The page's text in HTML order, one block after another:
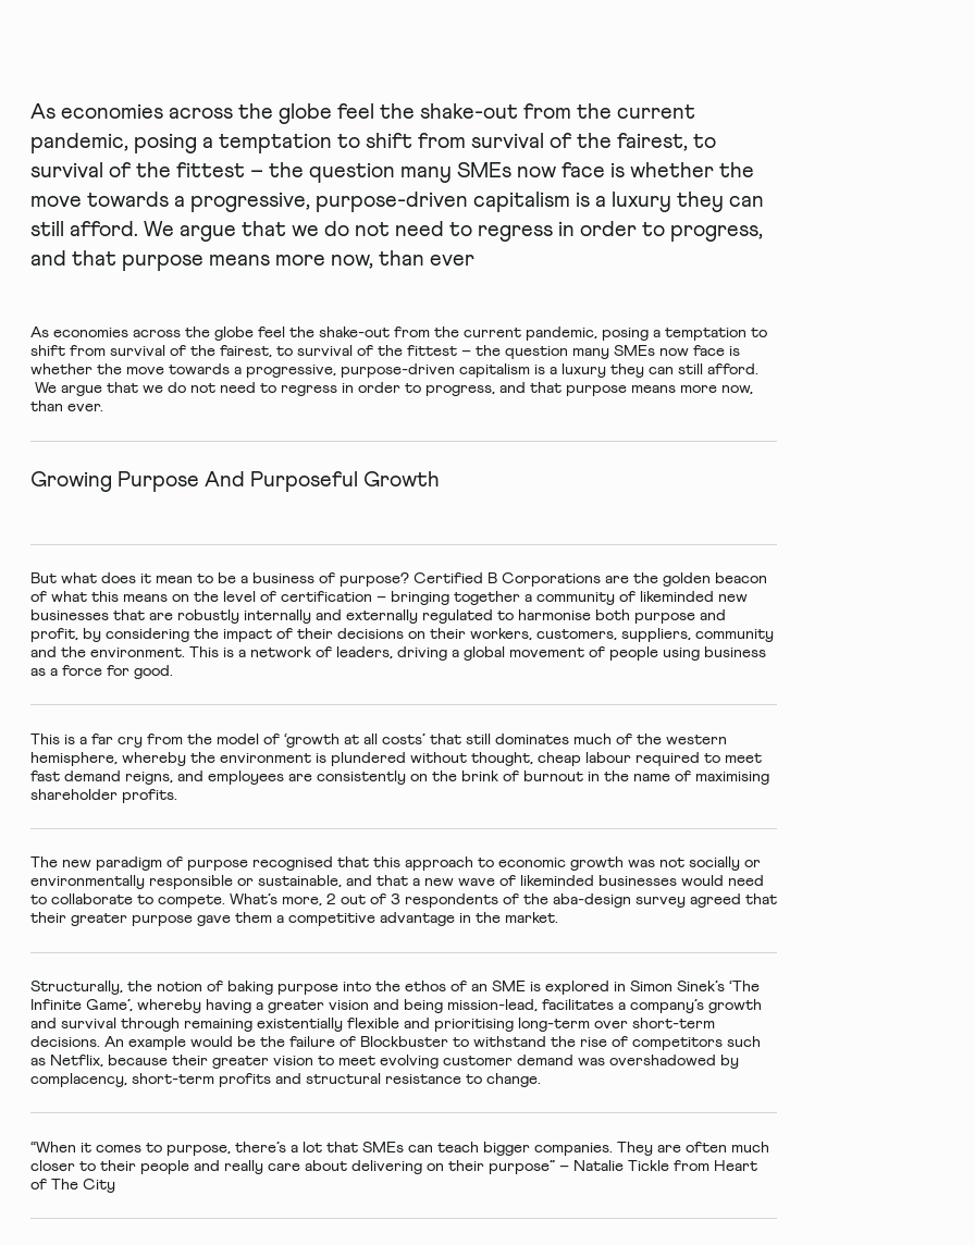
As economies across the globe feel the shake-out from the current
pandemic, posing a temptation to shift from survival of the fairest, to
survival of the fittest – the question many SMEs now face is whether the
move towards a progressive, purpose-driven capitalism is a luxury they can
still afford. We argue that we do not need to regress in order to progress,
and that purpose means more now, than ever
As economies across the globe feel the shake-out from the current pandemic, posing a temptation to
shift from survival of the fairest, to survival of the fittest – the question many SMEs now face is
whether the move towards a progressive, purpose-driven capitalism is a luxury they can still afford.
We argue that we do not need to regress in order to progress, and that purpose means more now,
than ever.
Growing Purpose And Purposeful Growth
But what does it mean to be a business of purpose? Certified B Corporationsare the golden beacon
of what this means on the level of certification – bringing together a community of likeminded new
businesses that are robustly internally and externally regulated to harmonise both purpose and
profit, by considering the impact of their decisions on their workers, customers, suppliers, community
and the environment. This is a network of leaders, driving a global movement of people using business
as a force for good.
This is a far cry from the model of ‘growth at all costs’ that still dominates much of the western
hemisphere, whereby the environment is plundered without thought, cheap labour required to meet
fast demand reigns, and employees are consistently on the brink of burnout in the name of maximising
shareholder profits.
The new paradigm of purpose recognised that this approach to economic growth was not socially or
environmentally responsible or sustainable, and that a new wave of likeminded businesses would need
to collaborate to compete. What’s more, 2 out of 3 respondents of the aba-design survey agreed that
their greater purpose gave them a competitive advantage in the market.
Structurally, the notion of baking purpose into the ethos of an SME is explored in Simon Sinek’s ‘The
Infinite Game’, whereby having a greater vision and being mission-lead, facilitates a company’s growth
and survival through remaining existentially flexible and prioritising long-term over short-term
decisions. An example would be the failure of Blockbuster to withstand the rise of competitors such
as Netflix, because their greater vision to meet evolving customer demand was overshadowed by
complacency, short-term profits and structural resistance to change.
“When it comes to purpose, there’s a lot that SMEs can teach bigger companies. They are often much
closer to their people and really care about delivering on their purpose” – Natalie Tickle from Heart
of The City